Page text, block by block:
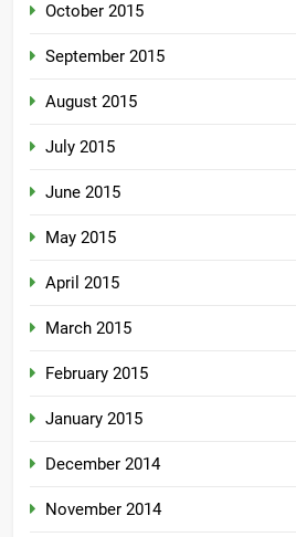
October 2015
September 2015
August 2015
July 2015
June 2015
May 2015
April 2015
March 2015
February 2015
January 2015
December 2014
November 2014